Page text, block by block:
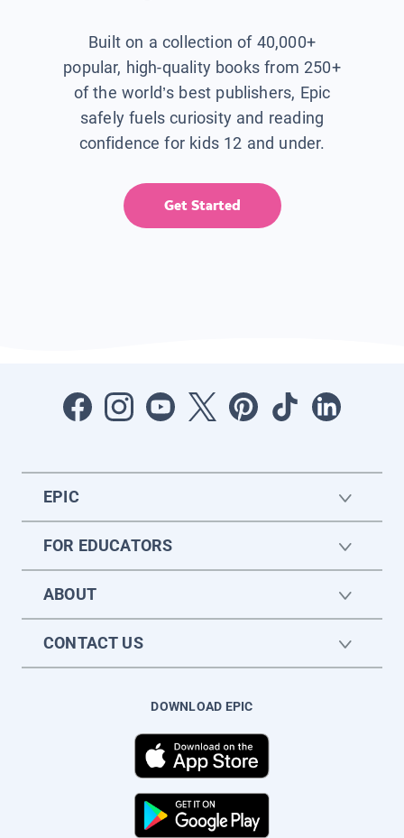
Built on a collection of 40,000+
popular, high-quality books from 250+
of the world’s best publishers, Epic
safely fuels curiosity and reading
confidence for kids 12 and under.
Get Started
EPIC
FOR EDUCATORS
ABOUT
CONTACT US
DOWNLOAD EPIC